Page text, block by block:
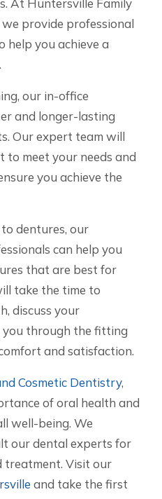
provide professional
help you achieve a
our in-office
and longer-lasting
Our expert team will
to meet your needs and
you achieve the
dentures, our
can help you
that are best for
take the time to
discuss your
you through the fitting
and satisfaction.
Cosmetic Dentistry,
of oral health and
well-being. We
our dental experts for
treatment. Visit our
and take the first